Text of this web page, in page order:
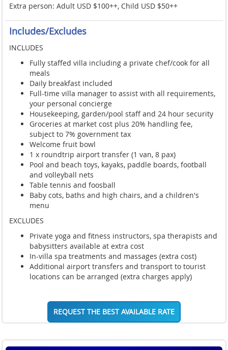
Extra person: Adult USD $100++, Child USD $50++
Includes/Excludes
INCLUDES
Fully staffed villa including a private chef/cook for all
meals
Daily breakfast included
Full-time villa manager to assist with all requirements,
your personal concierge
Housekeeping, garden/pool staff and 24 hour security
Groceries at market cost plus 20% handling fee,
subject to 7% government tax
Welcome fruit bowl
1 x roundtrip airport transfer (1 van, 8 pax)
Pool and beach toys, kayaks, paddle boards, football
and volleyball nets
Table tennis and foosball
Baby cots, baths and high chairs, and a children's
menu
EXCLUDES
Private yoga and fitness instructors, spa therapists and
babysitters available at extra cost
In-villa spa treatments and massages (extra cost)
Additional airport transfers and transport to tourist
locations can be arranged (extra charges apply)
REQUEST THE BEST AVAILABLE RATE